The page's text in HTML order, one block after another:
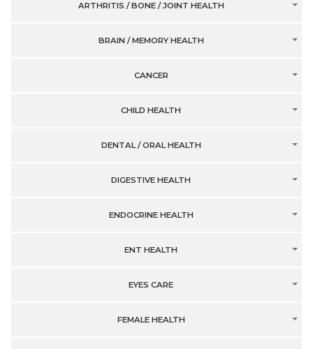
ARTHRITIS / BONE / JOINT HEALTH
BRAIN / MEMORY HEALTH
CANCER
CHILD HEALTH
DENTAL / ORAL HEALTH
DIGESTIVE HEALTH
ENDOCRINE HEALTH
ENT HEALTH
EYES CARE
FEMALE HEALTH